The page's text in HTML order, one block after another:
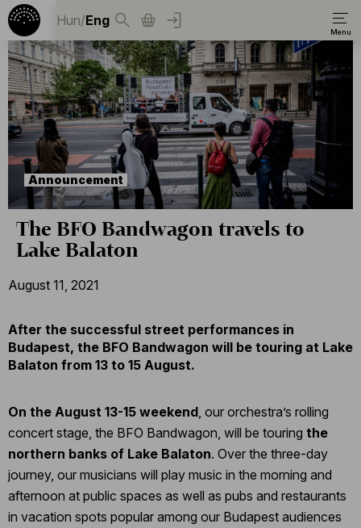
Hun/Eng
Announcement
The BFO Bandwagon travels to
Lake Balaton
August 11, 2021
After the successful street performances in
Budapest, the BFO Bandwagon will be touring at Lake
Balaton from 13 to 15 August.
On the August 13-15 weekend , our orchestra’s rolling
concert stage, the BFO Bandwagon, will be touring the
northern banks of Lake Balaton. Over the three-day
journey, our musicians will play music in the morning and
afternoon at public spaces as well as pubs and restaurants
in vacation spots popular among our Budapest audiences